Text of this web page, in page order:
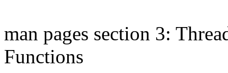
man pages section 3:
Functions